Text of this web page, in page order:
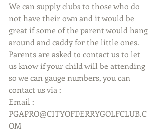
We can supply clubs to those who do
not have their own and it would be
great if some of the parent would hang
around and caddy for the little ones.
Parents are asked to contact us to let
us know if your child will be attending
so we can gauge numbers, you can
contact us via :
Email :
PGAPRO@CITYOFDERRYGOLFCLUB.C
OM